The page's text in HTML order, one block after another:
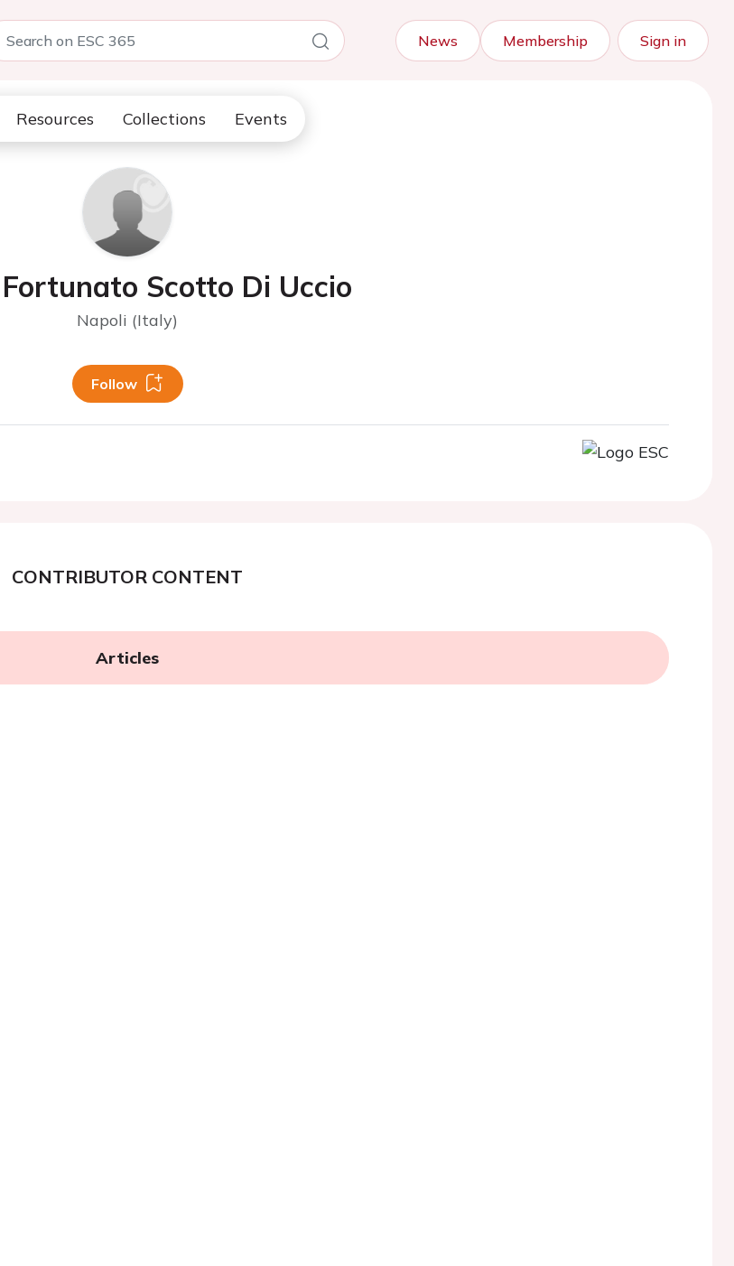
News Membership Sign in
Resources Collections Events
Scotto Di Uccio
Napoli (Italy)
Follow
CONTRIBUTOR CONTENT
Articles